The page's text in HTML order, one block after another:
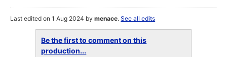
Last edited on 1 Aug 2024 bymenace.See all edits
Be the first to comment on this
production...